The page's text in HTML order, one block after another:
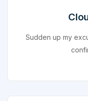
Sudden up my